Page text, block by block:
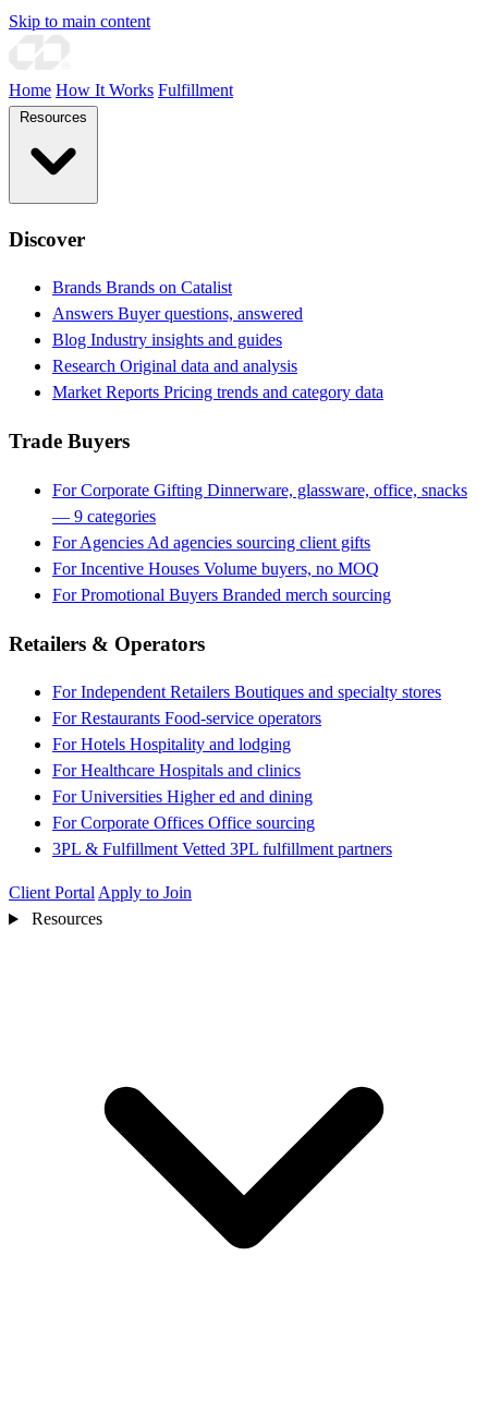
Skip to main content
Home How It Works Fulfillment
Discover
Brands Brands on Catalist
Answers Buyer questions, answered
Blog Industry insights and guides
Research Original data and analysis
Market Reports Pricing trends and category data
Trade Buyers
For Corporate Gifting Dinnerware, glassware, office, snacks
— 9 categories
For Agencies Ad agencies sourcing client gifts
For Incentive Houses Volume buyers, no MOQ
For Promotional Buyers Branded merch sourcing
Retailers & Operators
For Independent Retailers Boutiques and specialty stores
For Restaurants Food-service operators
For Hotels Hospitality and lodging
For Healthcare Hospitals and clinics
For Universities Higher ed and dining
For Corporate Offices Office sourcing
3PL & Fulfillment Vetted 3PL fulfillment partners
Client Portal Apply to Join
Resources